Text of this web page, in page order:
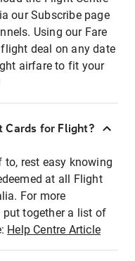
our Subscribe page
Using our Fare
deal on any date
airfare to fit your
Cards for Flight?
to, rest easy knowing
at all Flight
For more
put together a list of
Help Centre Article